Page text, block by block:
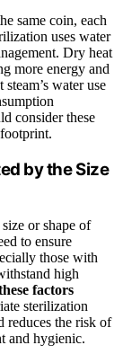
same coin, each
uses water
Dry heat
more energy and
steam’s water use
consider these
by the Size
or shape of
to ensure
those with
high
factors
sterilization
reduces the risk of
and hygienic.